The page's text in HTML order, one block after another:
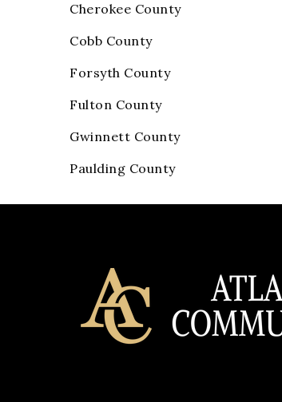
Cherokee County
Cobb County
Forsyth County
Fulton County
Gwinnett County
Paulding County